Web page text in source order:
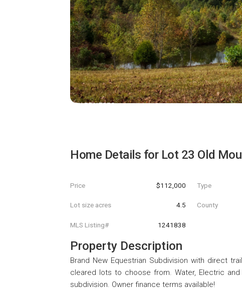
Home Details for Lot 23 Old
Price $112,000 Type
Lot size acres 4.5 County
MLS Listing# 1241838
Property Description
Brand New Equestrian Subdivision with direct
cleared lots to choose from. Water, Electric
subdivision. Owner finance terms available!